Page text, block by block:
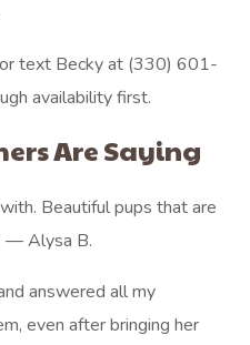
text Becky at (330) 601-
availability first.
Are Saying
Beautiful pups that are
— Alysa B.
answered all my
even after bringing her